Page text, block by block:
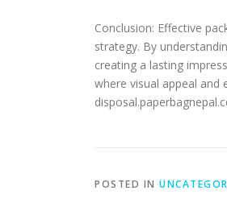
Conclusion: Effective
strategy. By
creating a lasting
where visual appeal
POSTED IN